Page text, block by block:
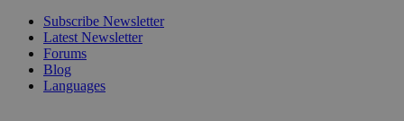
Subscribe Newsletter
Latest Newsletter
Forums
Blog
Languages